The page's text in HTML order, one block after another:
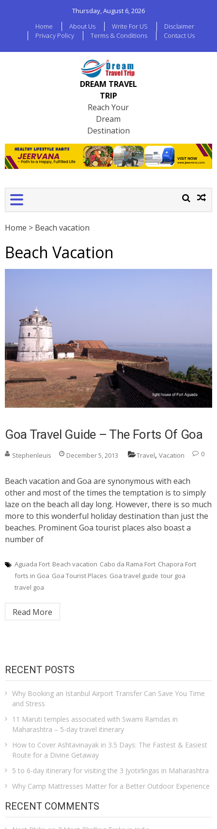
Thursday, August 6, 2026
Home
About Us Write For US
Disclaimer
Privacy Policy
Terms & Conditions Contact Us
DREAM TRAVEL
TRIP
Reach Your
Dream
Destination
Home > Beach vacation
Beach Vacation
Goa Travel Guide – The Forts Of Goa
Stephenleuis December 5, 2013 Travel, Vacation 0
Beach vacation and Goa are synonymous with each
other and most of the times the temptation is to simply
laze on the beach all day long. However, there is so much
more to this wonderful holiday destination than just the
beaches. Prominent Goa tourist places also boast a
number of
Aguada Fort Beach vacation Cabo da Rama Fort Chapora Fort
forts in Goa Goa Tourist Places Goa travel guide tour goa
travel goa
Read More
RECENT POSTS
Why Booking an Istanbul Airport Transfer Can Save You Time
and Stress
11 Maruti temples associated with Swami Ramdas in
Maharashtra – 5-day travel itinerary
How to Cover Ashtavinayak in 3.5 Days: The Fastest & Easiest
Route for a Divine Getaway
5 to 6-day itinerary for visiting the 3 Jyotirlingas in Maharashtra
Why Camp Mattresses Matter for a Better Outdoor Experience
RECENT COMMENTS